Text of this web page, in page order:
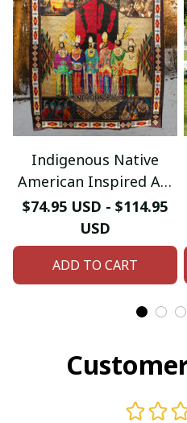
Indigenous Native
American Inspired Art
Quilt
$74.95 USD - $114.95
USD
ADD TO CART